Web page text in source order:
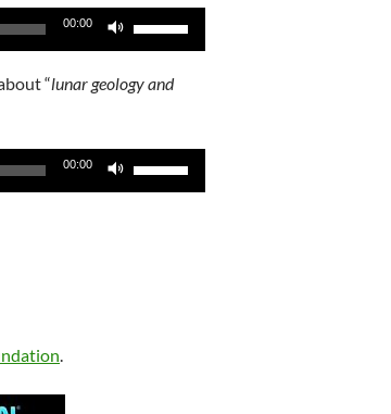
or
decrease
00:00
keys
increase
or
“lunar geology and
00:00
.